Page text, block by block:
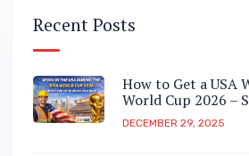
Recent Posts
How to Get a USA
World Cup 2026 –
DECEMBER 29, 2025